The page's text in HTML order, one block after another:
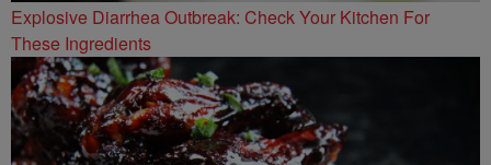
Explosive Diarrhea Outbreak: Check Your Kitchen For
These Ingredients